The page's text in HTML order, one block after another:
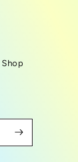
Shop